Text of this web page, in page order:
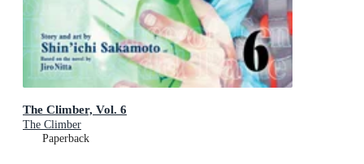
The Climber, Vol. 6
The Climber
Paperback